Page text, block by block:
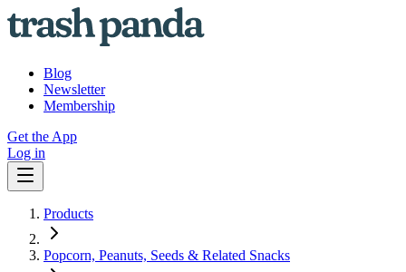
Blog
Newsletter
Membership
Get the App
Log in
Products
Popcorn, Peanuts, Seeds & Related Snacks